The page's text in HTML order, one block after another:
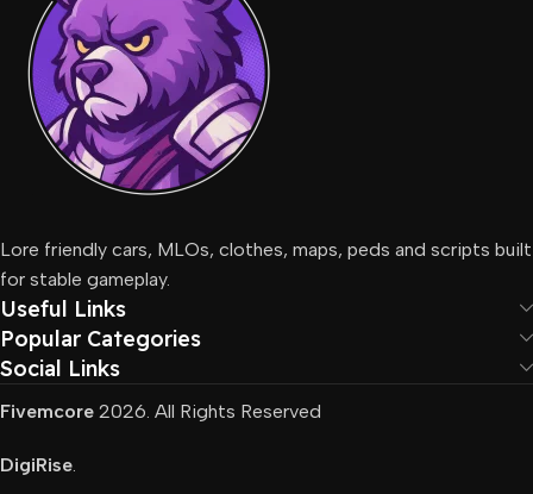
Lore friendly cars, MLOs, clothes, maps, peds and scripts built
for stable gameplay.
Useful Links
Popular Categories
Social Links
Fivemcore 2026. All Rights Reserved
DigiRise.